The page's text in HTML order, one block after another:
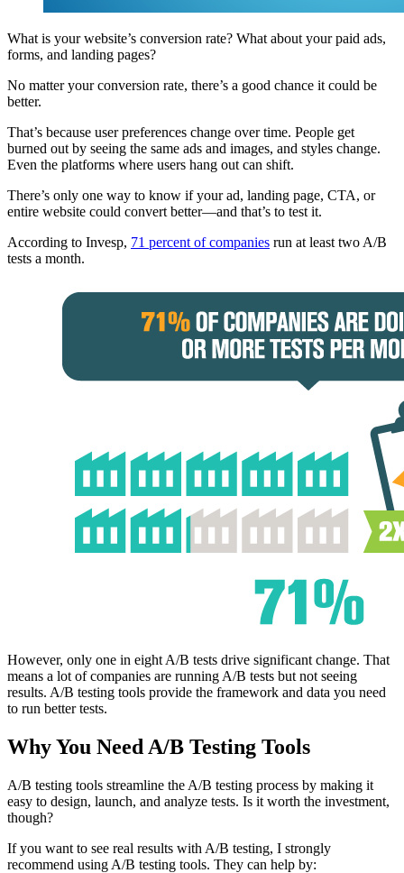
What is your website’s conversion rate? What about your paid ads,
forms, and landing pages?
No matter your conversion rate, there’s a good chance it could be
better.
That’s because user preferences change over time. People get
burned out by seeing the same ads and images, and styles change.
Even the platforms where users hang out can shift.
There’s only one way to know if your ad, landing page, CTA, or
entire website could convert better—and that’s to test it.
According to Invesp, 71 percent of companies run at least two A/B
tests a month.
However, only one in eight A/B tests drive significant change. That
means a lot of companies are running A/B tests but not seeing
results. A/B testing tools provide the framework and data you need
to run better tests.
Why You Need A/B Testing Tools
A/B testing tools streamline the A/B testing process by making it
easy to design, launch, and analyze tests. Is it worth the investment,
though?
If you want to see real results with A/B testing, I strongly
recommend using A/B testing tools. They can help by: